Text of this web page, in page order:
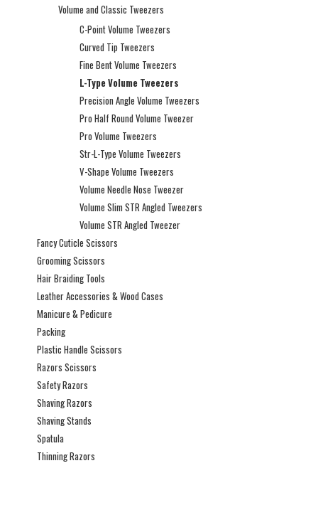
Volume and Classic Tweezers
C-Point Volume Tweezers
Curved Tip Tweezers
Fine Bent Volume Tweezers
L-Type Volume Tweezers
Precision Angle Volume Tweezers
Pro Half Round Volume Tweezer
Pro Volume Tweezers
Str-L-Type Volume Tweezers
V-Shape Volume Tweezers
Volume Needle Nose Tweezer
Volume Slim STR Angled Tweezers
Volume STR Angled Tweezer
Fancy Cuticle Scissors
Grooming Scissors
Hair Braiding Tools
Leather Accessories & Wood Cases
Manicure & Pedicure
Packing
Plastic Handle Scissors
Razors Scissors
Safety Razors
Shaving Razors
Shaving Stands
Spatula
Thinning Razors